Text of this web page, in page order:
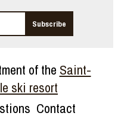
of the Saint-
ski resort
Contact